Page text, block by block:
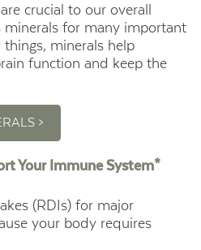
crucial to our overall
minerals for many important
minerals help
function and keep the
>
Your Immune System*
(RDIs) for major
your body requires